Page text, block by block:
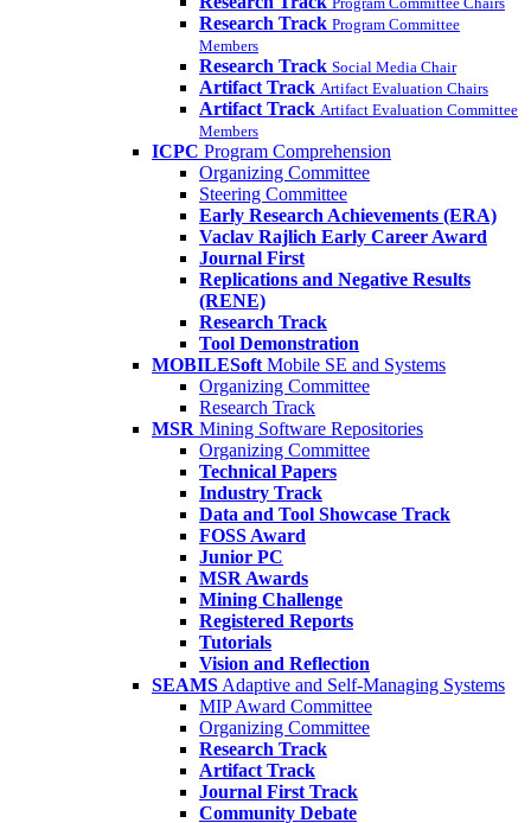
Research Track Program Committee
Members
Research Track Social Media Chair
Artifact Track Artifact Evaluation Chairs
Artifact Track Artifact Evaluation Committee
Members
ICPC Program Comprehension
Organizing Committee
Steering Committee
Early Research Achievements (ERA)
Vaclav Rajlich Early Career Award
Journal First
Replications and Negative Results
(RENE)
Research Track
Tool Demonstration
MOBILESoft Mobile SE and Systems
Organizing Committee
Research Track
MSR Mining Software Repositories
Organizing Committee
Technical Papers
Industry Track
Data and Tool Showcase Track
FOSS Award
Junior PC
MSR Awards
Mining Challenge
Registered Reports
Tutorials
Vision and Reflection
SEAMS Adaptive and Self-Managing Systems
MIP Award Committee
Organizing Committee
Research Track
Artifact Track
Journal First Track
Community Debate